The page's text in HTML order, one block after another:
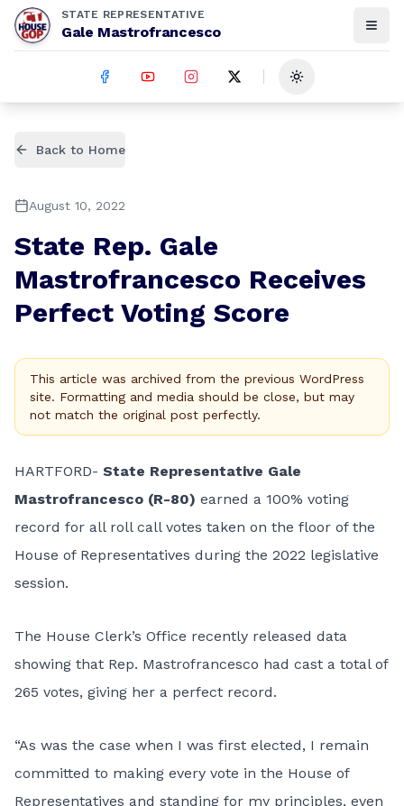
STATE REPRESENTATIVE
Gale Mastrofrancesco
Toggle theme
Back to Home
August 10, 2022
State Rep. Gale
Mastrofrancesco Receives
Perfect Voting Score
This article was archived from the previous WordPress
site. Formatting and media should be close, but may
not match the original post perfectly.
HARTFORD- State Representative Gale
Mastrofrancesco (R-80) earned a 100% voting
record for all roll call votes taken on the floor of the
House of Representatives during the 2022 legislative
session.
The House Clerk’s Office recently released data
showing that Rep. Mastrofrancesco had cast a total of
265 votes, giving her a perfect record.
“As was the case when I was first elected, I remain
committed to making every vote in the House of
Representatives and standing for my principles, even